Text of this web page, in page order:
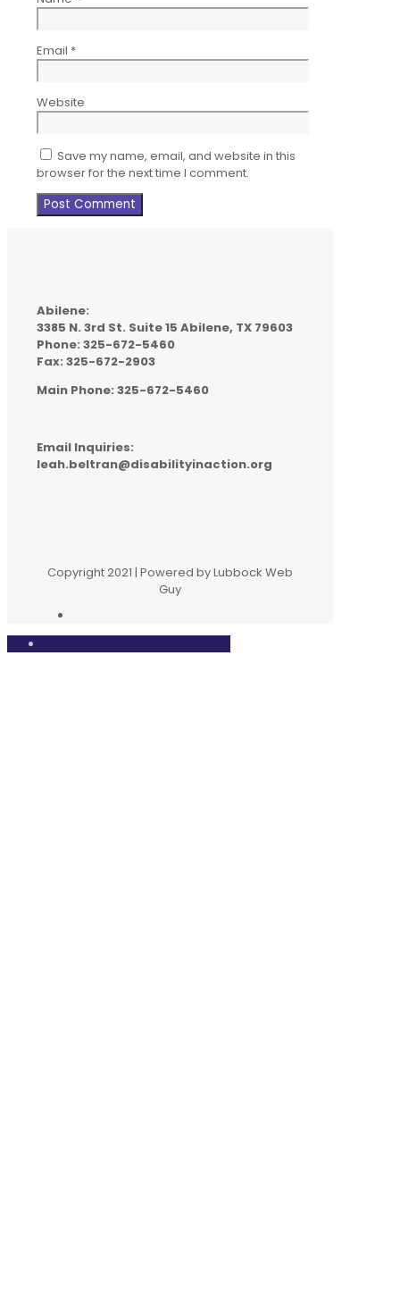
Email *
Website
Save my name, email, and website in this
browser for the next time I comment.
Abilene:
3385 N. 3rd St. Suite 15 Abilene, TX 79603
Phone: 325-672-5460
Fax: 325-672-2903
Main Phone: 325-672-5460
Email Inquiries:
leah.beltran@disabilityinaction.org
Copyright 2021 | Powered by Lubbock Web
Guy